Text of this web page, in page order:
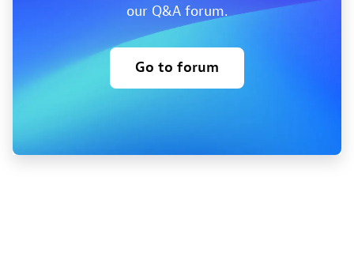
our Q&A forum.
Go to forum